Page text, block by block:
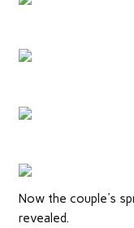
Now the couple's
revealed.